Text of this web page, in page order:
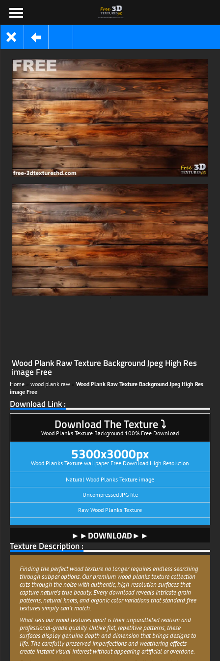
;
Wood Plank Raw Texture Background Jpeg High Res
image Free
Home wood plank raw
Wood Plank Raw Texture Background Jpeg High Res
image Free
Download Link :
Download The Texture ⤵
Wood Planks Texture Background 100% Free Download
5300x3000px
Wood Planks Texture wallpaper Free Download High Resolution
Natural Wood Planks Texture image
Uncompressed JPG file
Raw Wood Planks Texture
►►DOWNLOAD►►
Texture Description :
Finding the perfect wood texture no longer requires endless searching
through subpar options. Our premium wood planks texture collection
cuts through the noise with authentic, high-resolution surfaces that
capture nature's true beauty. Every download reveals intricate grain
patterns, natural knots, and organic color variations that standard free
textures simply can't match.
What sets our wood textures apart is their unparalleled realism and
professional-grade quality. Unlike flat, repetitive patterns, these
surfaces display genuine depth and dimension that brings designs to
life. The carefully preserved imperfections and weathering effects
create instant visual interest without appearing artificial or overdone.